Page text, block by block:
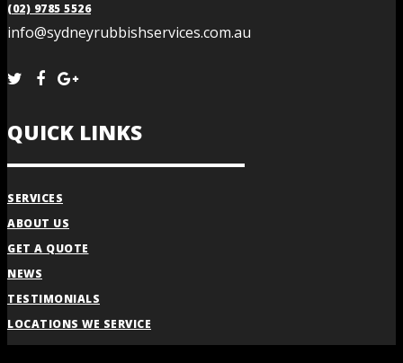
(02) 9785 5526
info@sydneyrubbishservices.com.au
QUICK LINKS
SERVICES
ABOUT US
GET A QUOTE
NEWS
TESTIMONIALS
LOCATIONS WE SERVICE